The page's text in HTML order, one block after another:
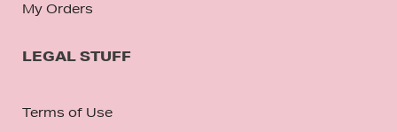
My Orders
LEGAL STUFF
Terms of Use